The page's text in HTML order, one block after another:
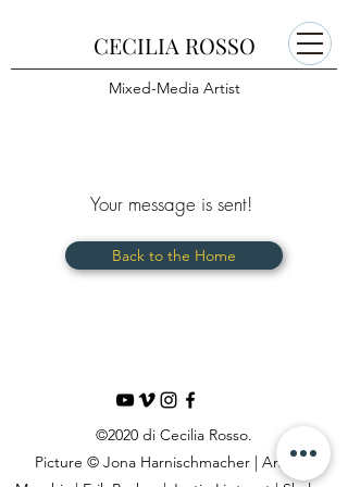
CECILIA ROSSO
Mixed-Media Artist
Your message is sent!
Back to the Home
©2020 di Cecilia Rosso.
Picture © Jona Harnischmacher | Andrea